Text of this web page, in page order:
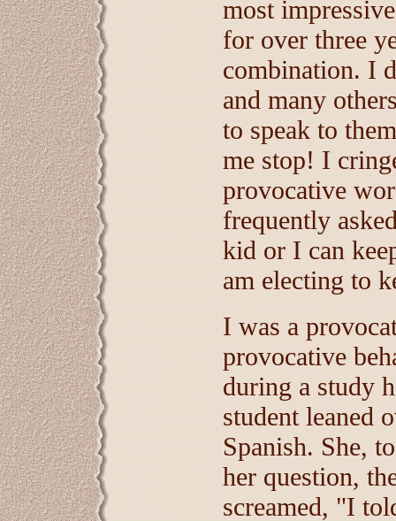
most
for over three
combination. I
and many
to speak to
me stop! I
provocative
frequently
kid or I can
am electing to
I was a
provocative
during a study
student leaned
Spanish. She,
her question,
screamed, "I